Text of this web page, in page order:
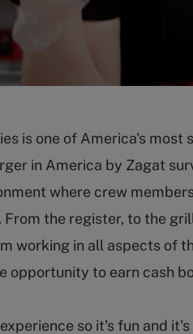
is one of America's
in America by Zagat
where crew
the register, to the
working in all aspects of
opportunity to earn cash
so it's fun and